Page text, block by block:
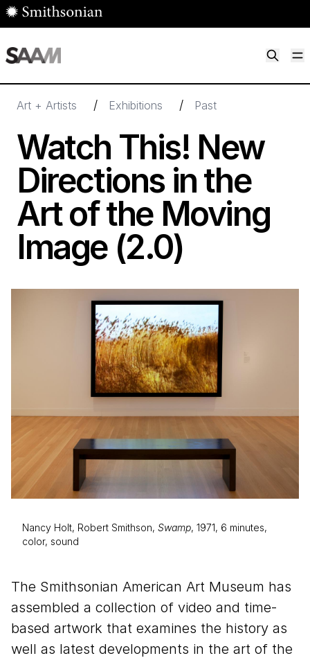
Skip to main content
Art + Artists / Exhibitions / Past
Watch This! New
Directions in the
Art of the Moving
Image (2.0)
Nancy Holt, Robert Smithson, Swamp, 1971, 6 minutes,
color, sound
The Smithsonian American Art Museum has
assembled a collection of video and time-
based artwork that examines the history as
well as latest developments in the art of the